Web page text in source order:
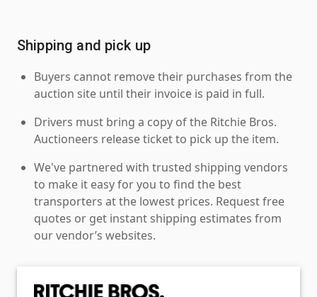
Shipping and pick up
Buyers cannot remove their purchases from the
auction site until their invoice is paid in full.
Drivers must bring a copy of the Ritchie Bros.
Auctioneers release ticket to pick up the item.
We've partnered with trusted shipping vendors
to make it easy for you to find the best
transporters at the lowest prices. Request free
quotes or get instant shipping estimates from
our vendor’s websites.